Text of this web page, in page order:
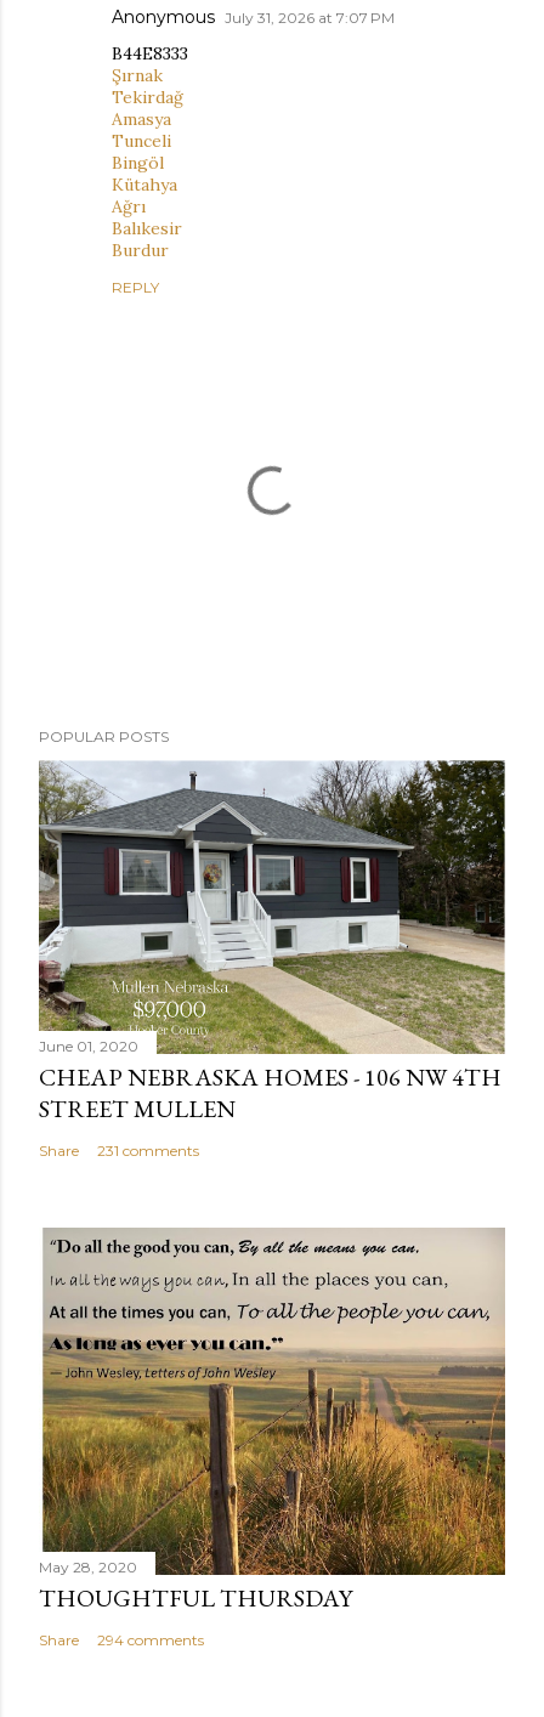
Anonymous July 31, 2026 at 7:07 PM
B44E8333
Şırnak
Tekirdağ
Amasya
Tunceli
Bingöl
Kütahya
Ağrı
Balıkesir
Burdur
REPLY
o
s
t
a
C
o
m
m
e
n
t
POPULAR POSTS
June 01, 2020
CHEAP NEBRASKA HOMES - 106 NW 4TH
STREET MULLEN
Share 231 comments
May 28, 2020
THOUGHTFUL THURSDAY
Share 294 comments